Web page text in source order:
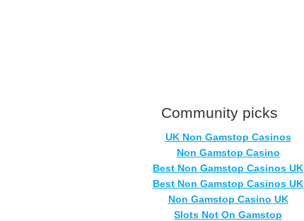
Community picks
UK Non Gamstop Casinos
Non Gamstop Casino
Best Non Gamstop Casinos UK
Best Non Gamstop Casinos UK
Non Gamstop Casino UK
Slots Not On Gamstop